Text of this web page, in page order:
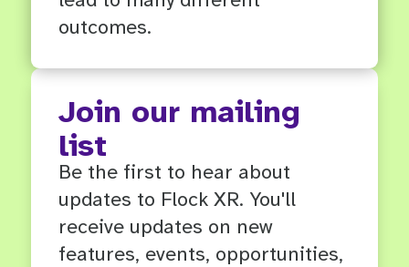
outcomes.
Join our mailing
list
Be the first to hear about
updates to Flock XR. You'll
receive updates on new
features, events, opportunities,